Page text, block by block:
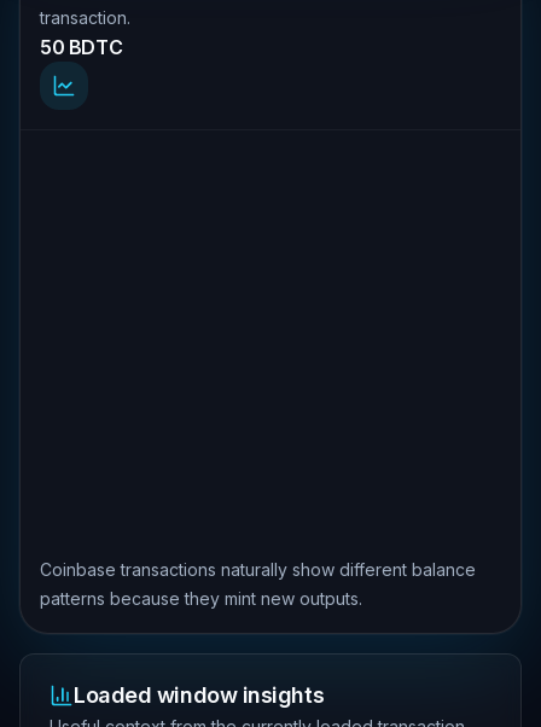
transaction.
50 BDTC
Coinbase transactions naturally show different balance
patterns because they mint new outputs.
Loaded window insights